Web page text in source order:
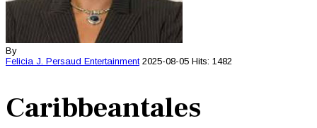
By
Felicia J. Persaud Entertainment 2025-08-05 Hits: 1482
Caribbeantales